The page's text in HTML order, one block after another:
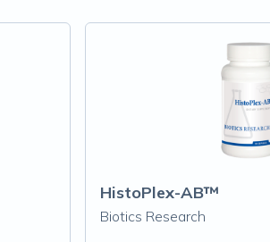
HistoPlex-AB™
Biotics Research